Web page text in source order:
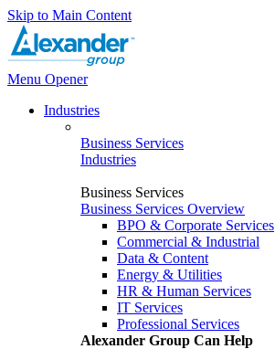
Skip to Main Content
Menu Opener
Industries
Business Services
Industries
Business Services
Business Services Overview
BPO & Corporate Services
Commercial & Industrial
Data & Content
Energy & Utilities
HR & Human Services
IT Services
Professional Services
Alexander Group Can Help